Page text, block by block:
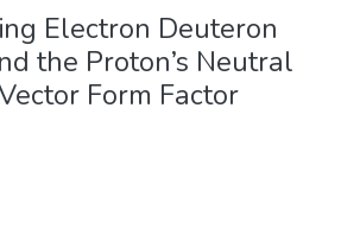
Electron Deuteron
the Proton’s Neutral
Form Factor